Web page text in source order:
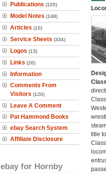
Publications (105)
Model Notes (148)
Articles (10)
Service Sheets (334)
Logos (13)
Links (26)
Information
Comments From
Visitors (120)
Leave A Comment
Pat Hammond Books
ebay Search System
Affiliate Disclosure
ebay for Hornby
title